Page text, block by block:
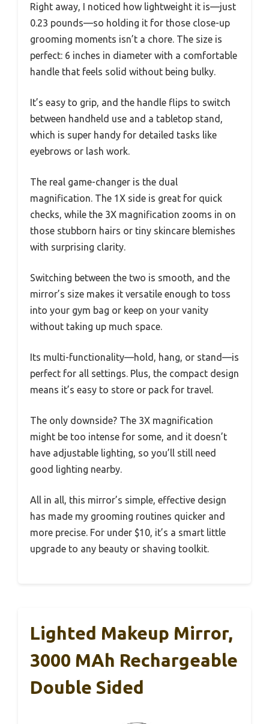
Right away, I noticed how lightweight it is—just
0.23 pounds—so holding it for those close-up
grooming moments isn’t a chore. The size is
perfect: 6 inches in diameter with a comfortable
handle that feels solid without being bulky.
It’s easy to grip, and the handle flips to switch
between handheld use and a tabletop stand,
which is super handy for detailed tasks like
eyebrows or lash work.
The real game-changer is the dual
magnification. The 1X side is great for quick
checks, while the 3X magnification zooms in on
those stubborn hairs or tiny skincare blemishes
with surprising clarity.
Switching between the two is smooth, and the
mirror’s size makes it versatile enough to toss
into your gym bag or keep on your vanity
without taking up much space.
Its multi-functionality—hold, hang, or stand—is
perfect for all settings. Plus, the compact design
means it’s easy to store or pack for travel.
The only downside? The 3X magnification
might be too intense for some, and it doesn’t
have adjustable lighting, so you’ll still need
good lighting nearby.
All in all, this mirror’s simple, effective design
has made my grooming routines quicker and
more precise. For under $10, it’s a smart little
upgrade to any beauty or shaving toolkit.
Lighted Makeup Mirror,
3000 MAh Rechargeable
Double Sided